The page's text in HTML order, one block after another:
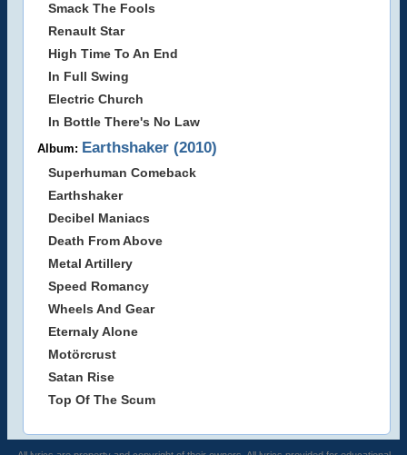
Smack The Fools
Renault Star
High Time To An End
In Full Swing
Electric Church
In Bottle There's No Law
Album: Earthshaker (2010)
Superhuman Comeback
Earthshaker
Decibel Maniacs
Death From Above
Metal Artillery
Speed Romancy
Wheels And Gear
Eternaly Alone
Motörcrust
Satan Rise
Top Of The Scum